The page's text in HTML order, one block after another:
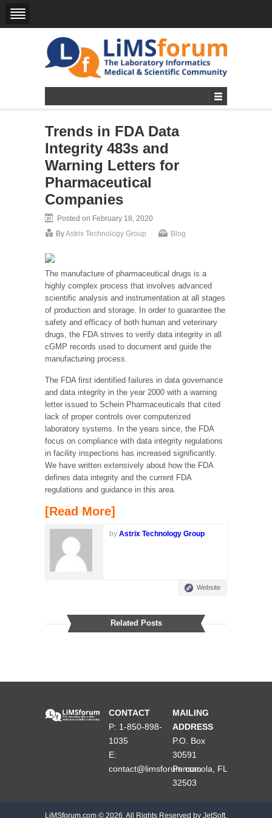
Trends in FDA Data
Integrity 483s and
Warning Letters for
Pharmaceutical
Companies
Posted on February 18, 2020
ByAstrix Technology Group Blog
The manufacture of pharmaceutical drugs is a
highly complex process that involves advanced
scientific analysis and instrumentation at all stages
of production and storage. In order to guarantee the
safety and efficacy of both human and veterinary
drugs, the FDA strives to verify data integrity in all
cGMP records used to document and guide the
manufacturing process.
The FDA first identified failures in data governance
and data integrity in the year 2000 with a warning
letter issued to Schein Pharmaceuticals that cited
lack of proper controls over computerized
laboratory systems. In the years since, the FDA
focus on compliance with data integrity regulations
in facility inspections has increased significantly.
We have written extensively about how the FDA
defines data integrity and the current FDA
regulations and guidance in this area.
[Read More]
by Astrix Technology Group
Website
Related Posts
CONTACT
P: 1-850-898-
1035
E:
contact@limsforum.com
MAILING
ADDRESS
P.O. Box
30591
Pensacola, FL
32503
LiMSforum.com © 2026. All Rights Reserved by JetSoft,